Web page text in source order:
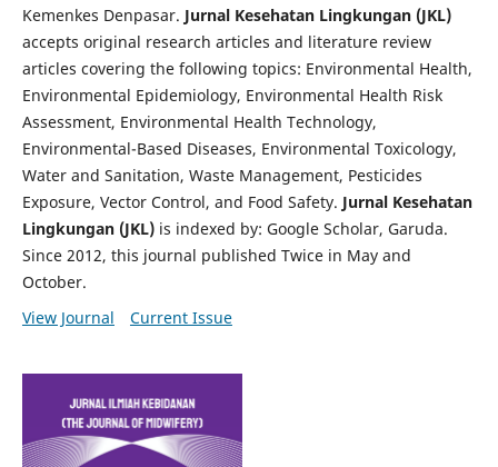
Kemenkes Denpasar. Jurnal Kesehatan Lingkungan (JKL)
accepts original research articles and literature review
articles covering the following topics: Environmental Health,
Environmental Epidemiology, Environmental Health Risk
Assessment, Environmental Health Technology,
Environmental-Based Diseases, Environmental Toxicology,
Water and Sanitation, Waste Management, Pesticides
Exposure, Vector Control, and Food Safety. Jurnal Kesehatan
Lingkungan (JKL)is indexed by: Google Scholar, Garuda.
Since 2012, this journal published Twice in May and
October.
View Journal
Current Issue